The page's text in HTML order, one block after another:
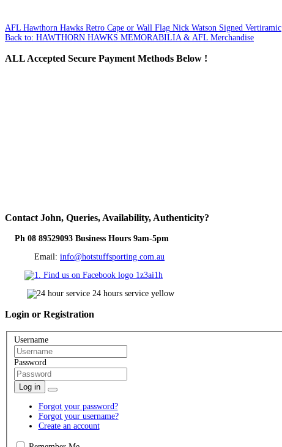
AFL Hawthorn Hawks Retro Cape or Wall Flag Nick Watson Signed Vertiramic
Back to: HAWTHORN HAWKS MEMORABILIA & AFL Merchandise
ALLAccepted Secure Payment Methods Below !
Contact John, Queries, Availability, Authenticity?
Ph 08 89529093 Business Hours 9am-5pm
Email: info@hotstuffsporting.com.au
Login or Registration
Username
Password
Log in
Forgot your password?
Forgot your username?
Create an account